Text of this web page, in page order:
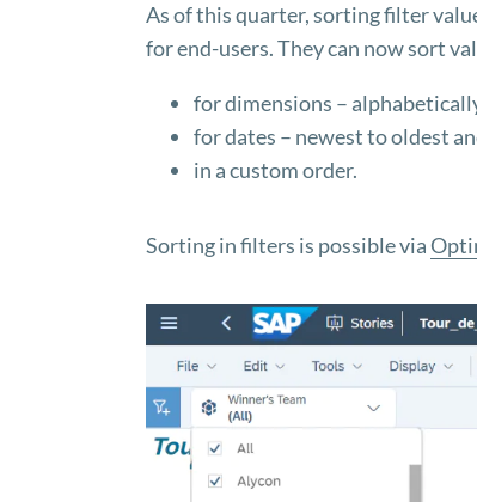
As of this quarter, sorting filter
for end-users. They can now sort
for dimensions –
for dates – newest to oldest
in a custom order.
Sorting in filters is possible via